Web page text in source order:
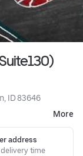
ID 83646
More
address
delivery time